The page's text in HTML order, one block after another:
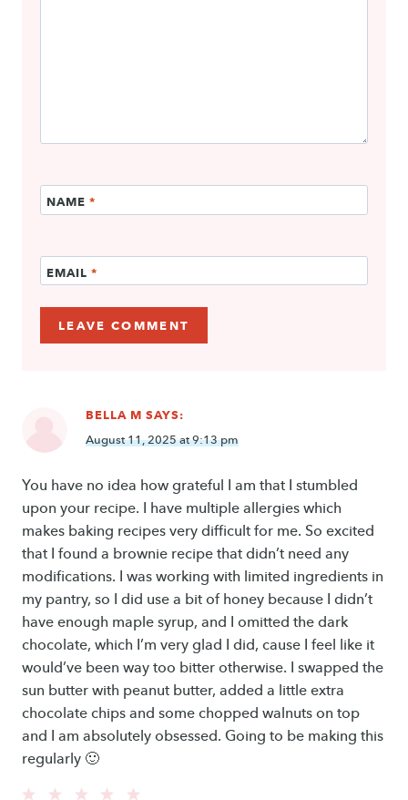
NAME *
EMAIL *
BELLA M SAYS:
August 11, 2025 at 9:13 pm
You have no idea how grateful I am that I stumbled
upon your recipe. I have multiple allergies which
makes baking recipes very difficult for me. So excited
that I found a brownie recipe that didn’t need any
modifications. I was working with limited ingredients in
my pantry, so I did use a bit of honey because I didn’t
have enough maple syrup, and I omitted the dark
chocolate, which I’m very glad I did, cause I feel like it
would’ve been way too bitter otherwise. I swapped the
sun butter with peanut butter, added a little extra
chocolate chips and some chopped walnuts on top
and I am absolutely obsessed. Going to be making this
regularly 🙂